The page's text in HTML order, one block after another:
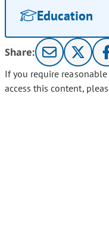
Education
Share:
If you require
access this content,